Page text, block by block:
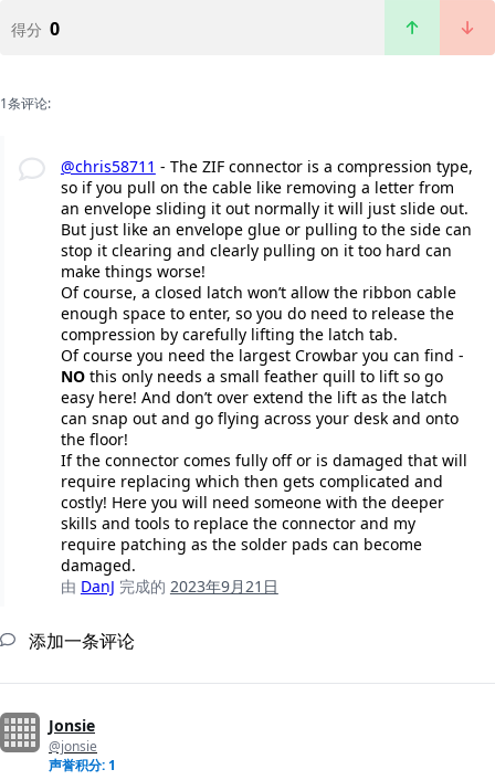
得分 0
1条评论:
@chris58711 - The ZIF connector is a compression type,
so if you pull on the cable like removing a letter from
an envelope sliding it out normally it will just slide out.
But just like an envelope glue or pulling to the side can
stop it clearing and clearly pulling on it too hard can
make things worse!
Of course, a closed latch won’t allow the ribbon cable
enough space to enter, so you do need to release the
compression by carefully lifting the latch tab.
Of course you need the largest Crowbar you can find -
NOthis only needs a small feather quill to lift so go
easy here! And don’t over extend the lift as the latch
can snap out and go flying across your desk and onto
the floor!
If the connector comes fully off or is damaged that will
require replacing which then gets complicated and
costly! Here you will need someone with the deeper
skills and tools to replace the connector and my
require patching as the solder pads can become
damaged.
由 DanJ 完成的 2023年9月21日
添加一条评论
Jonsie
@jonsie
声誉积分: 1